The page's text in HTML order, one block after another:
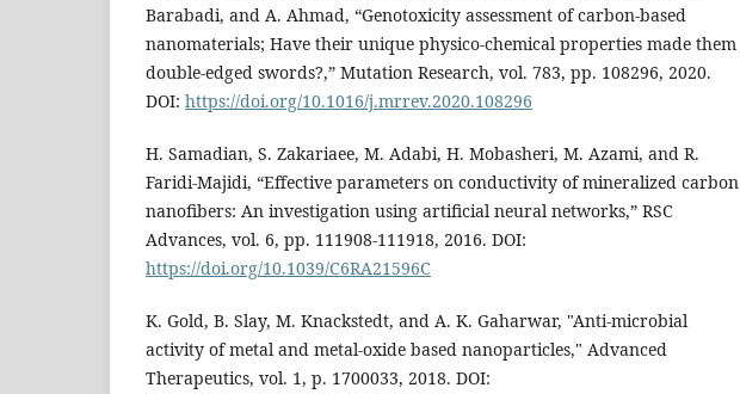
Barabadi, and A. Ahmad, “Genotoxicity assessment of carbon-based
nanomaterials; Have their unique physico-chemical properties made them
double-edged swords?,” Mutation Research, vol. 783, pp. 108296, 2020.
DOI: https://doi.org/10.1016/j.mrrev.2020.108296
H. Samadian, S. Zakariaee, M. Adabi, H. Mobasheri, M. Azami, and R.
Faridi‐Majidi, “Effective parameters on conductivity of mineralized carbon
nanofibers: An investigation using artificial neural networks,” RSC
Advances, vol. 6, pp. 111908-111918, 2016. DOI:
https://doi.org/10.1039/C6RA21596C
K. Gold, B. Slay, M. Knackstedt, and A. K. Gaharwar, "Anti-microbial
activity of metal and metal‐oxide based nanoparticles," Advanced
Therapeutics, vol. 1, p. 1700033, 2018. DOI: